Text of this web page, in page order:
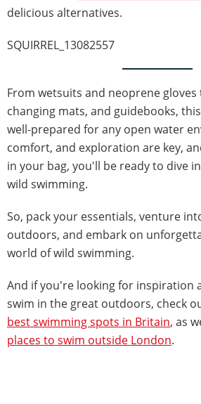
delicious alternatives.
SQUIRREL_13082557
From wetsuits and neoprene gloves
changing mats, and guidebooks,
well-prepared for any open water
comfort, and exploration are key,
in your bag, you'll be ready to dive
wild swimming.
So, pack your essentials, venture
outdoors, and embark on
world of wild swimming.
And if you're looking for inspiration
swim in the great outdoors, check
best swimming spots in Britain, as
places to swim outside London.